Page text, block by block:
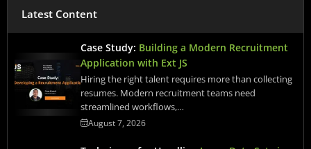
Latest Content
Case Study: Building a Modern Recruitment
Application with Ext JS
Hiring the right talent requires more than collecting
resumes. Modern recruitment teams need
streamlined workflows,…
August 7, 2026